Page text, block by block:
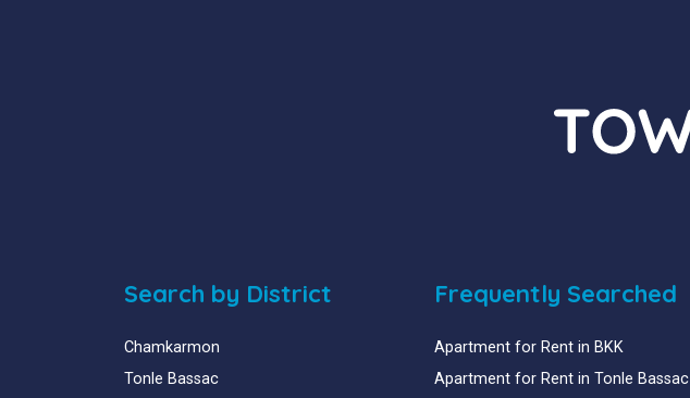
Search by District
Chamkarmon
Tonle Bassac
Frequently Searched
Apartment for Rent in BKK
Apartment for Rent in Tonle Bassac